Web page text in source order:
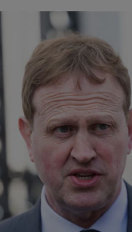
Transport
Motors
Listen
Podcasts
Video
Photography
Gaeilge
History
Student Hub